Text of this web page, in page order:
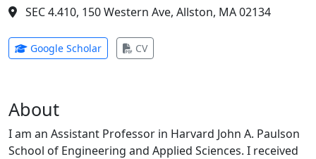
SEC 4.410, 150 Western Ave, Allston, MA 02134
Google Scholar(opens in new tab)
CV(opens in new tab)
About
I am an Assistant Professor in Harvard John A. Paulson
School of Engineering and Applied Sciences. I received